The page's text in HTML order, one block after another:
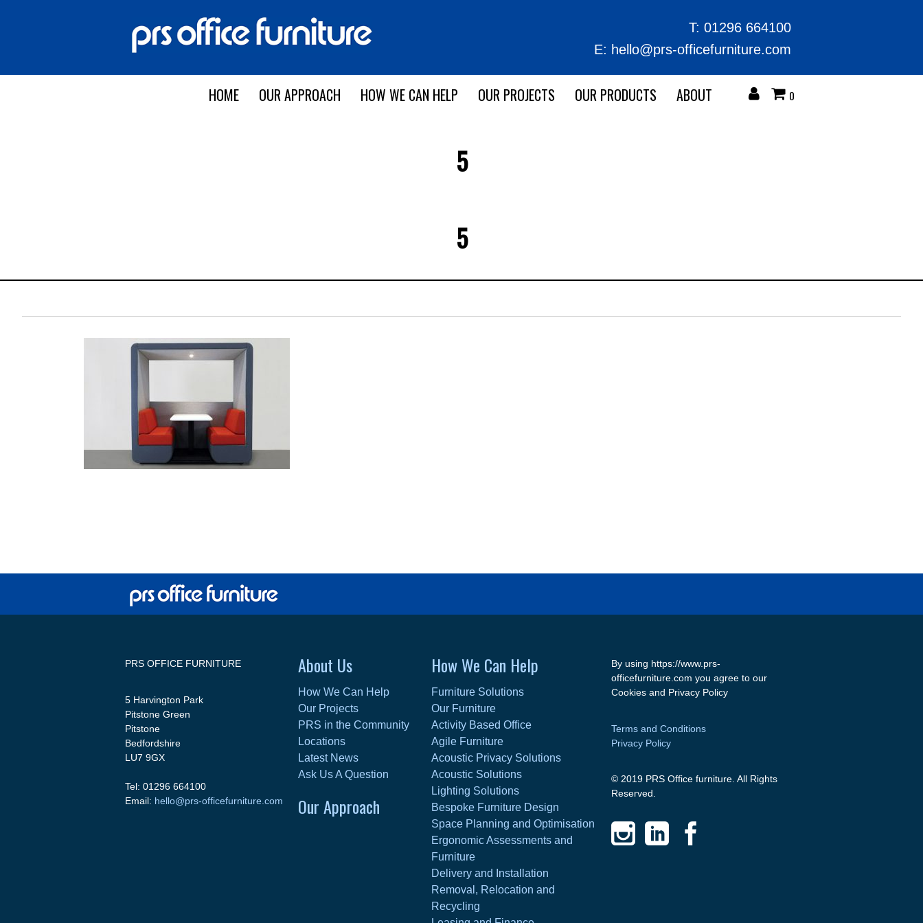
T: 01296 664100
E: hello@prs-officefurniture.com
HOME OUR APPROACH HOW WE CAN HELP OUR PROJECTS OUR PRODUCTS ABOUT 0
5
5
PRS OFFICE FURNITURE
5 Harvington Park
Pitstone Green
Pitstone
Bedfordshire
LU7 9GX
Tel: 01296 664100
Email: hello@prs-officefurniture.com
About Us
How We Can Help
Our Projects
PRS in the Community
Locations
Latest News
Ask Us A Question
Our Approach
How We Can Help
Furniture Solutions
Our Furniture
Activity Based Office
Agile Furniture
Acoustic Privacy Solutions
Acoustic Solutions
Lighting Solutions
Bespoke Furniture Design
Space Planning and Optimisation
Ergonomic Assessments and
Furniture
Delivery and Installation
Removal, Relocation and
Recycling
By using https://www.prs-
officefurniture.com you agree to our
Cookies and Privacy Policy
Terms and Conditions
Privacy Policy
© 2019 PRS Office furniture. All Rights
Reserved.